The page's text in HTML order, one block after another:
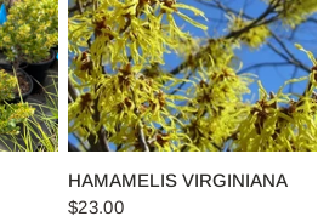
HAMAMELIS VIRGINIANA
$23.00